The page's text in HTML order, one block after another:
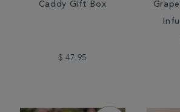
Caddy Gift Box
$ 47.95